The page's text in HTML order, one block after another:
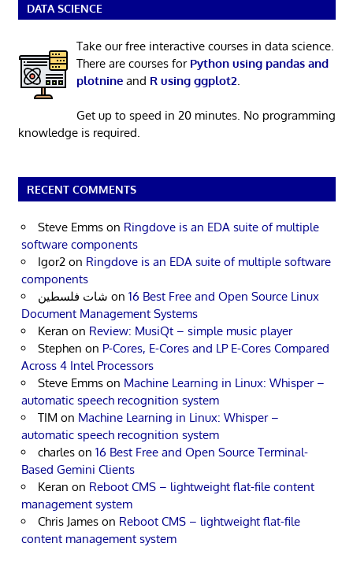
DATA SCIENCE
Take our free interactive courses in data science.
There are courses for Python using pandas and
plotnineand R using ggplot2.
Get up to speed in 20 minutes. No programming
knowledge is required.
RECENT COMMENTS
Steve Emms on Ringdove is an EDA suite of multiple
software components
Igor2 on Ringdove is an EDA suite of multiple software
components
شات فلسطين on 16 Best Free and Open Source Linux
Document Management Systems
Keran on Review: MusiQt – simple music player
Stephen on P-Cores, E-Cores and LP E-Cores Compared
Across 4 Intel Processors
Steve Emms on Machine Learning in Linux: Whisper –
automatic speech recognition system
TIM on Machine Learning in Linux: Whisper –
automatic speech recognition system
charles on 16 Best Free and Open Source Terminal-
Based Gemini Clients
Keran on Reboot CMS – lightweight flat-file content
management system
Chris James on Reboot CMS – lightweight flat-file
content management system